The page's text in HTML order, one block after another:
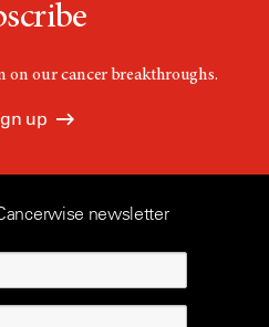
on our cancer breakthroughs.
up
newsletter